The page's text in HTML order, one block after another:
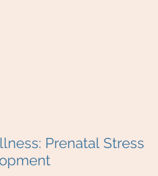
Prenatal Stress